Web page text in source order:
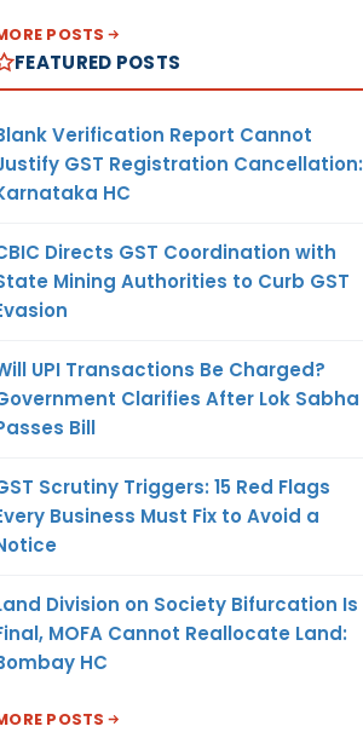
POSTS
FEATURED POSTS
Verification Report Cannot
GST Registration Cancellation:
HC
Directs GST Coordination with
Mining Authorities to Curb GST
UPI Transactions Be Charged?
Clarifies After Lok Sabha
Bill
Scrutiny Triggers: 15 Red Flags
Business Must Fix to Avoid a
Division on Society Bifurcation Is
MOFA Cannot Reallocate Land:
HC
POSTS